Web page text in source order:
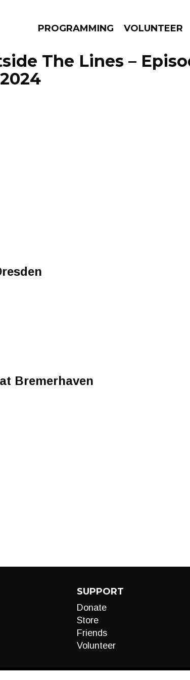
PROGRAMMING VOLUNTEER
The Lines –
Bremerhaven
SUPPORT
Donate
Store
Friends
Volunteer